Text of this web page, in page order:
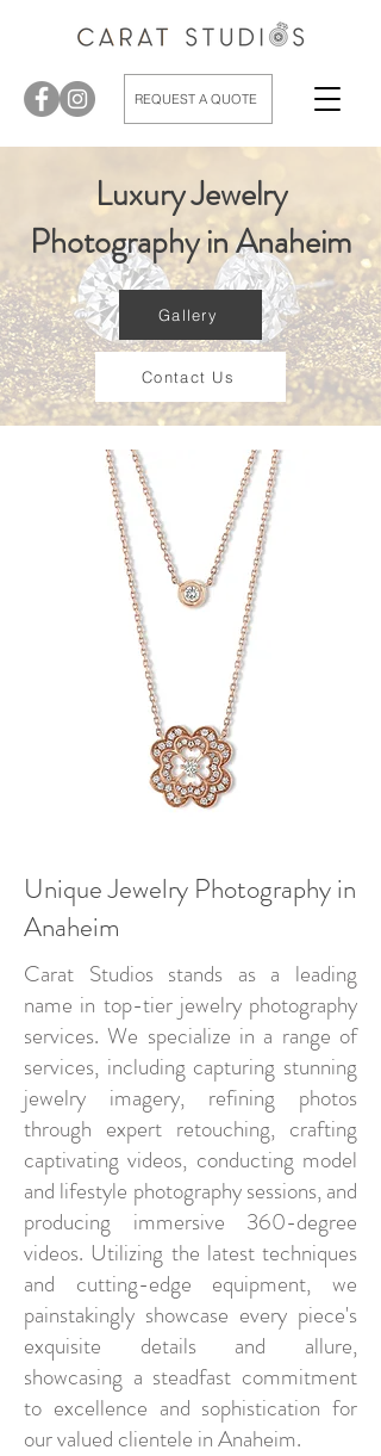
REQUEST A QUOTE
Luxury Jewelry
Photography in Anaheim
Gallery
Contact Us
Unique Jewelry Photography in
Anaheim
Carat Studios stands as a leading
name in top-tier jewelry photography
services. We specialize in a range of
services, including capturing stunning
jewelry imagery, refining photos
through expert retouching, crafting
captivating videos, conducting model
and lifestyle photography sessions, and
producing immersive 360-degree
videos. Utilizing the latest techniques
and cutting-edge equipment, we
painstakingly showcase every piece's
exquisite details and allure,
showcasing a steadfast commitment
to excellence and sophistication for
our valued clientele in Anaheim.